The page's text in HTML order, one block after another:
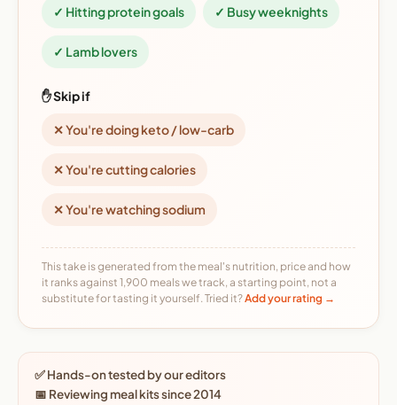
✓ Hitting protein goals ✓ Busy weeknights
✓ Lamb lovers
✋ Skip if
✕ You're doing keto / low-carb
✕ You're cutting calories
✕ You're watching sodium
This take is generated from the meal's nutrition, price and how
it ranks against 1,900 meals we track, a starting point, not a
substitute for tasting it yourself. Tried it?Add your rating →
✅ Hands-on tested by our editors
📅 Reviewing meal kits since 2014